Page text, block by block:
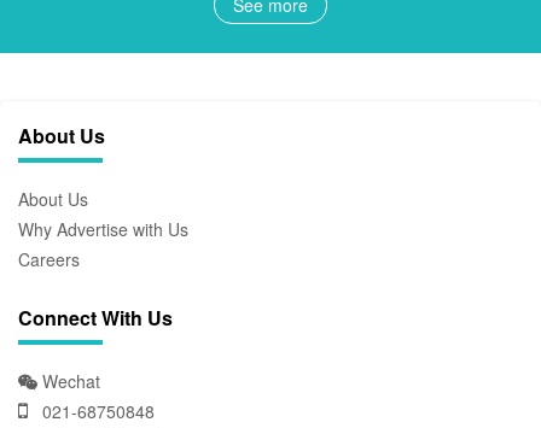
See more
About Us
About Us
Why Advertise with Us
Careers
Connect With Us
Wechat
021-68750848